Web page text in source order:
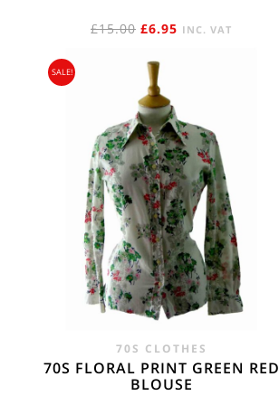
£15.00 ORIGINAL
WAS:
£15.00.
£6.95 CURRENT
INC. VAT
SALE!
70S CLOTHES
70S FLORAL PRINT GREEN RED
BLOUSE